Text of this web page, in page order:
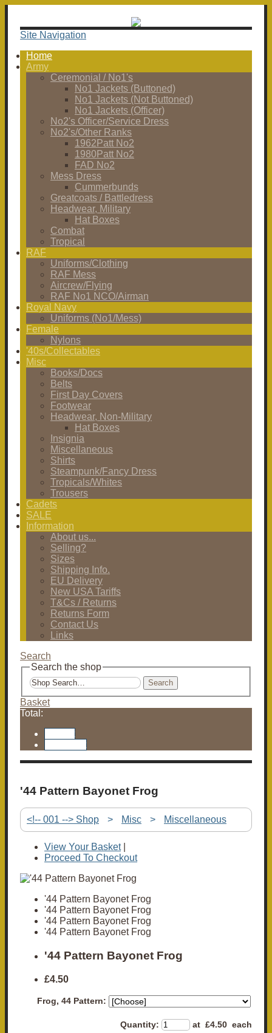
Site Navigation
Home
Army
Ceremonial / No1's
No1 Jackets (Buttoned)
No1 Jackets (Not Buttoned)
No1 Jackets (Officer)
No2's Officer/Service Dress
No2's/Other Ranks
1962Patt No2
1980Patt No2
FAD No2
Mess Dress
Cummerbunds
Greatcoats / Battledress
Headwear, Military
Hat Boxes
Combat
Tropical
RAF
Uniforms/Clothing
RAF Mess
Aircrew/Flying
RAF No1 NCO/Airman
Royal Navy
Uniforms (No1/Mess)
Female
Nylons
'40s/Collectables
Misc
Books/Docs
Belts
First Day Covers
Footwear
Headwear, Non-Military
Hat Boxes
Insignia
Miscellaneous
Shirts
Steampunk/Fancy Dress
Tropicals/Whites
Trousers
Cadets
SALE
Information
About us...
Selling?
Sizes
Shipping Info.
EU Delivery
New USA Tariffs
T&Cs / Returns
Returns Form
Contact Us
Links
Search
Search the shop
Search
Basket
Total:
'44 Pattern Bayonet Frog
<!-- 001 --> Shop > Misc > Miscellaneous
View Your Basket|
Proceed To Checkout
'44 Pattern Bayonet Frog
'44 Pattern Bayonet Frog
'44 Pattern Bayonet Frog
'44 Pattern Bayonet Frog
'44 Pattern Bayonet Frog
£4.50
Frog, 44 Pattern:
Quantity: at £4.50 each